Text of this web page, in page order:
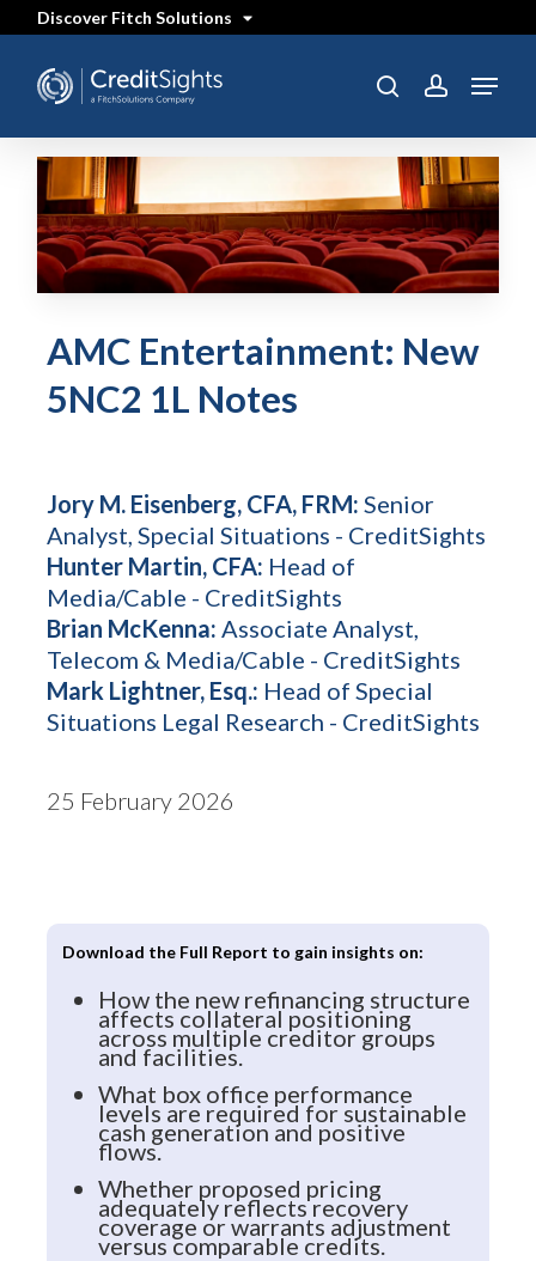
content
Discover Fitch Solutions
searchaccount
Menu
AMC Entertainment: New
5NC2 1L Notes
Jory M. Eisenberg, CFA, FRM: Senior
Analyst, Special Situations - CreditSights
Hunter Martin, CFA: Head of
Media/Cable - CreditSights
Brian McKenna: Associate Analyst,
Telecom & Media/Cable - CreditSights
Mark Lightner, Esq.: Head of Special
Situations Legal Research - CreditSights
25 February 2026
Download the Full Report to gain insights on:
How the new refinancing structure
affects collateral positioning
across multiple creditor groups
and facilities.
What box office performance
levels are required for sustainable
cash generation and positive
flows.
Whether proposed pricing
adequately reflects recovery
coverage or warrants adjustment
versus comparable credits.